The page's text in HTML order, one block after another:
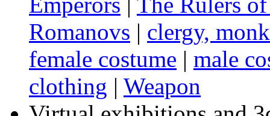
Romanovs | clergy,
female costume | male
clothing | Weapon